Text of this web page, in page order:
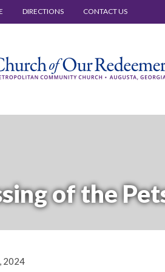
DIRECTIONS CONTACT US
of the
2024